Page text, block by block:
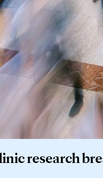
research